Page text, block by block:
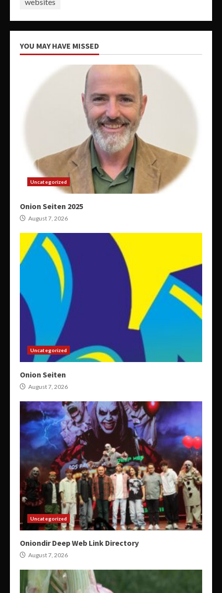
YOU MAY HAVE MISSED
Uncategorized
Onion Seiten 2025
August 7, 2026
Uncategorized
Onion Seiten
August 7, 2026
Uncategorized
Oniondir Deep Web Link Directory
August 7, 2026